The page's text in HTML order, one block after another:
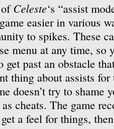
Celeste‘s “assist
easier in various
to spikes. These
menu at any time, so
past an obstacle
thing about assists for
doesn’t try to shame
cheats. The game
a feel for things,